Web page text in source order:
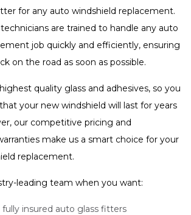
for any auto windshield replacement.
are trained to handle any auto
job quickly and efficiently, ensuring
on the road as soon as possible.
quality glass and adhesives, so you
your new windshield will last for years
our competitive pricing and
make us a smart choice for your
replacement.
leading team when you want:
fully insured auto glass fitters